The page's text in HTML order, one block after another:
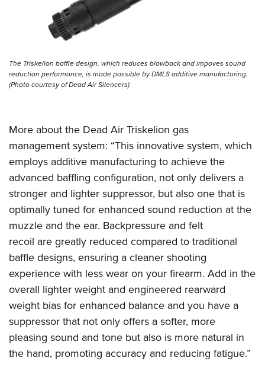
Firearm Training
NRA Marksmanship Qualification Program
Women On Target® Instructional Shooting Clinics
Women's Wildlife Management / Conservation Scholarship
Become An NRA Instructor
Youth Education Summit
Adventure Camp
National Junior Shooting Camps
Youth Wildlife Art Contest
NRA Junior Membership
NRA Family
Eddie Eagle GunSafe® Program
NRA Gun Safety Rules
Collegiate Shooting Programs
National Youth Shooting Sports Cooperative Program
Request for Eagle Scout Certificate
The Triskelion baffle design, which reduces blowback and impoves sound
reduction performance, is made possible by DMLS additive manufacturing.
(Photo courtesy of Dead Air Silencers)
More about the Dead Air Triskelion gas
management system: “This innovative system, which
employs additive manufacturing to achieve the
advanced baffling configuration, not only delivers a
stronger and lighter suppressor, but also one that is
optimally tuned for enhanced sound reduction at the
muzzle and the ear. Backpressure and felt
recoil are greatly reduced compared to traditional
baffle designs, ensuring a cleaner shooting
experience with less wear on your firearm. Add in the
overall lighter weight and engineered rearward
weight bias for enhanced balance and you have a
suppressor that not only offers a softer, more
pleasing sound and tone but also is more natural in
the hand, promoting accuracy and reducing fatigue.”